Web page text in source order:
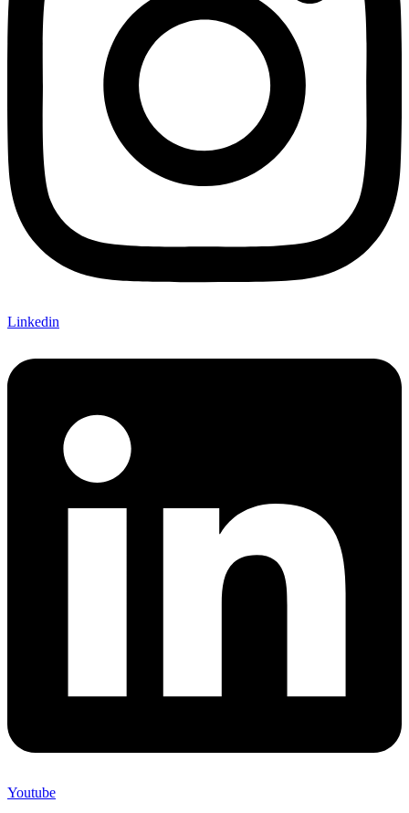
Linkedin
Youtube